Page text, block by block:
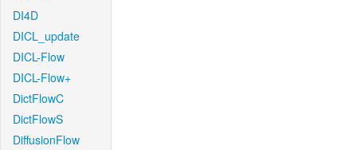
DI4D
DICL_update
DICL-Flow
DICL-Flow+
DictFlowC
DictFlowS
DiffusionFlow